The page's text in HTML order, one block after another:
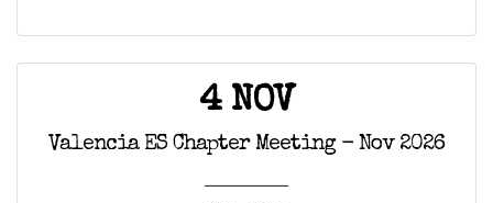
4 NOV
Valencia ES Chapter Meeting - Nov 2026